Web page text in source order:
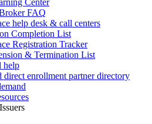
Center
FAQ
help desk & call centers
Completion List
Registration Tracker
& Termination List
help
direct enrollment partner directory